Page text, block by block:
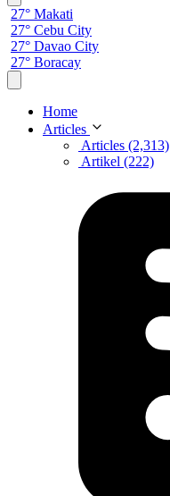
27° Makati
27° Cebu City
27° Davao City
27° Boracay
Home
Articles
Articles (2,313)
Artikel (222)